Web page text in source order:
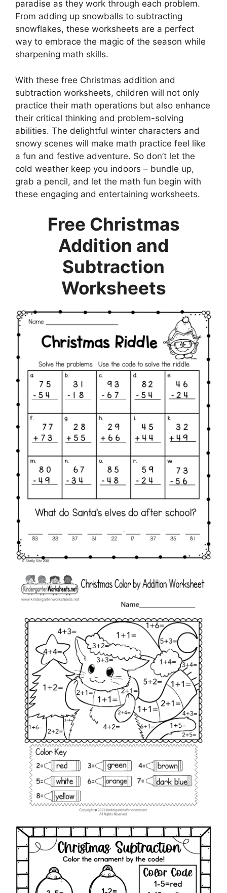
paradise as they work through each problem.
From adding up snowballs to subtracting
snowflakes, these worksheets are a perfect
way to embrace the magic of the season while
sharpening math skills.
With these free Christmas addition and
subtraction worksheets, children will not only
practice their math operations but also enhance
their critical thinking and problem-solving
abilities. The delightful winter characters and
snowy scenes will make math practice feel like
a fun and festive adventure. So don’t let the
cold weather keep you indoors – bundle up,
grab a pencil, and let the math fun begin with
these engaging and entertaining worksheets.
Free Christmas
Addition and
Subtraction
Worksheets